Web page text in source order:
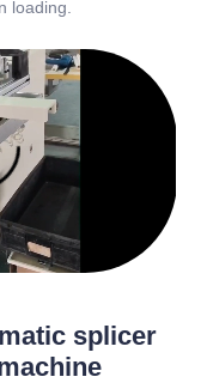
loading.
splicer